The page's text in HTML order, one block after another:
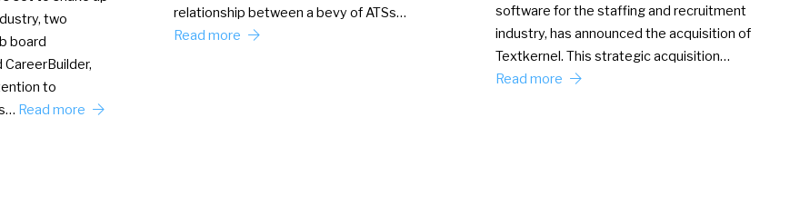
two
board
to
Read more
relationship between a bevy of ATSs…
Read more
software for the staffing and recruitment
industry, has announced the acquisition of
Textkernel. This strategic acquisition…
Read more